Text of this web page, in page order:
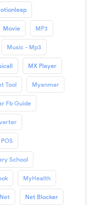
Movie MP3
Music - Mp3
MX Player
Tool Myanmar
Fb Guide
School
MyHealth
Net Net Blocker